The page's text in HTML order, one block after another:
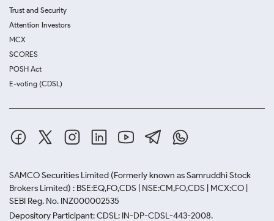
Trust and Security
Attention Investors
MCX
SCORES
POSH Act
E-voting (CDSL)
SAMCO Securities Limited (Formerly known as Samruddhi Stock
Brokers Limited) : BSE:EQ,FO,CDS | NSE:CM,FO,CDS | MCX:CO |
SEBI Reg. No. INZ000002535
Depository Participant: CDSL: IN-DP-CDSL-443-2008.